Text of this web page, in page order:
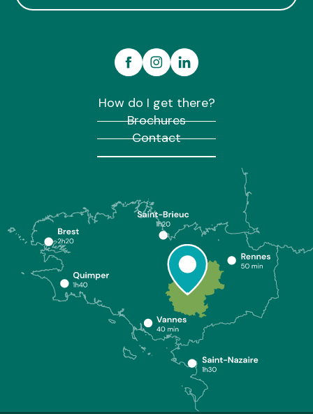
How do I get there?
Brochures
Contact